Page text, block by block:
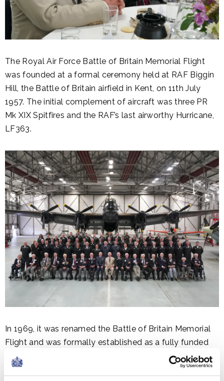
The Royal Air Force Battle of Britain Memorial Flight
was founded at a formal ceremony held at RAF Biggin
Hill, the Battle of Britain airfield in Kent, on 11th July
1957. The initial complement of aircraft was three PR
Mk XIX Spitfires and the RAF’s last airworthy Hurricane,
LF363.
In 1969, it was renamed the Battle of Britain Memorial
Flight and was formally established as a fully funded
unit. The BBMF has continued to grow and now
maintains and operates ten historic and irreplaceable